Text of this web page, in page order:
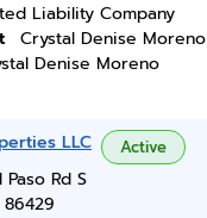
Liability Company
Crystal Denise Moreno
Denise Moreno
LLC Active
Paso Rd S